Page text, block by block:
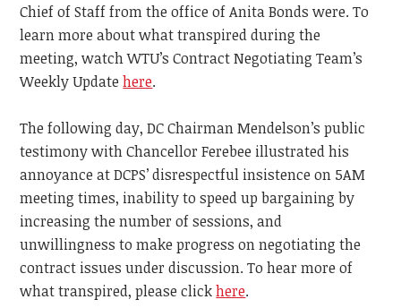
Chief of Staff from the office of Anita Bonds were. To
learn more about what transpired during the
meeting, watch WTU’s Contract Negotiating Team’s
Weekly Update here.
The following day, DC Chairman Mendelson’s public
testimony with Chancellor Ferebee illustrated his
annoyance at DCPS’ disrespectful insistence on 5AM
meeting times, inability to speed up bargaining by
increasing the number of sessions, and
unwillingness to make progress on negotiating the
contract issues under discussion. To hear more of
what transpired, please clickhere.